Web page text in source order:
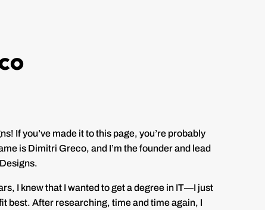
If you’ve made it to this page, you’re probably
is Dimitri Greco, and I’m the founder and lead
I knew that I wanted to get a degree in IT—I just
best. After researching, time and time again, I